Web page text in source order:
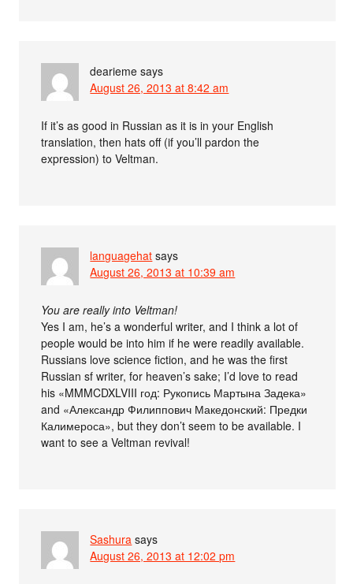
dearieme says
August 26, 2013 at 8:42 am
If it’s as good in Russian as it is in your English
translation, then hats off (if you’ll pardon the
expression) to Veltman.
languagehat says
August 26, 2013 at 10:39 am
You are really into Veltman!
Yes I am, he’s a wonderful writer, and I think a lot of
people would be into him if he were readily available.
Russians love science fiction, and he was the first
Russian sf writer, for heaven’s sake; I’d love to read
his «MMMCDXLVIII год: Рукопись Мартына Задека»
and «Александр Филиппович Македонский: Предки
Калимероса», but they don’t seem to be available. I
want to see a Veltman revival!
Sashura says
August 26, 2013 at 12:02 pm